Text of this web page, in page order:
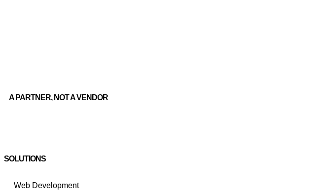
A PARTNER, NOT A VENDOR
SOLUTIONS
Web Development